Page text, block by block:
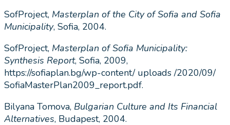
SofProject, Masterplan of the City of Sofia and Sofia
Municipality, Sofia, 2004.
SofProject, Masterplan of Sofia Municipality:
Synthesis Report, Sofia, 2009,
https://sofiaplan.bg/wp-content/ uploads /2020/09/
SofiaMasterPlan2009_report.pdf.
Bilyana Tomova, Bulgarian Culture and Its Financial
Alternatives, Budapest, 2004.